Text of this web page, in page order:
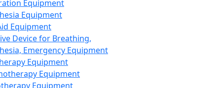
Equipment
Equipment
Equipment
Device for Breathing,
Emergency Equipment
Equipment
Equipment
Equipment